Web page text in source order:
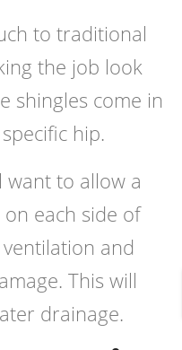
to traditional
the job look
shingles come in
hip.
want to allow a
each side of
and
This will
drainage.